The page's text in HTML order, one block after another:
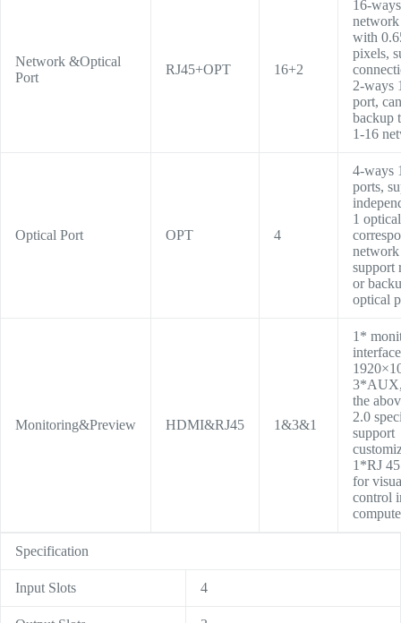
Network &Optical
Port
RJ45+OPT 16+2
16-
with
pixels,
2-ways
port,
backup
1-16
Optical Port OPT 4
4-ways
ports,
1
network
support
or
optical
Monitoring&Preview HDMI&RJ45 1&3&1
1*
the
2.0
support
1*RJ
for
control
Specification
Input Slots 4